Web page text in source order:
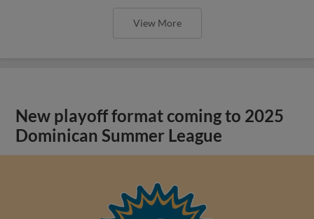
View More
New playoff format coming to 2025
Dominican Summer League